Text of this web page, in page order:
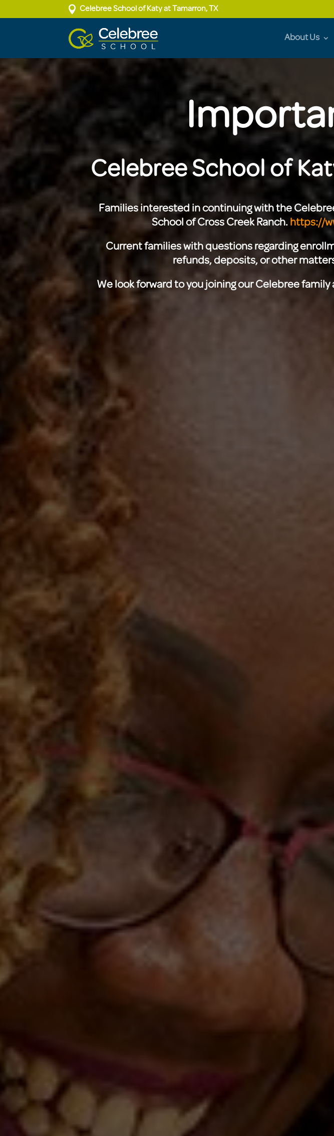
 Celebree School of Katy at Tamarron, TX
About Us
Celebree School of
Families interested in continuing with the
School of Cross Creek Ranch. https://
Current families with questions regarding
refunds, deposits, or other
We look forward to you joining our Celebree